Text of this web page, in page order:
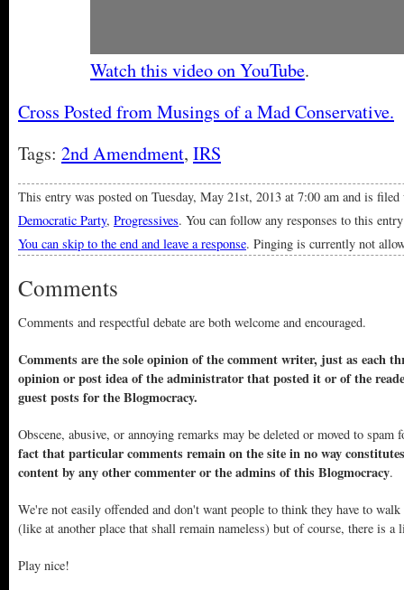
Watch this video on YouTube.
Cross Posted from Musings of a Mad Conservative.
Tags: 2nd Amendment, IRS
This entry was posted on Tuesday, May 21st, 2013 at 7:00 am and is
Democratic Party, Progressives. You can follow any responses to this
You can skip to the end and leave a response. Pinging is currently not
Comments
Comments and respectful debate are both welcome and encouraged.
Comments are the sole opinion of the comment writer, just as each
opinion or post idea of the administrator that posted it or of the
guest posts for the Blogmocracy.
Obscene, abusive, or annoying remarks may be deleted or moved to
fact that particular comments remain on the site in no way
content by any other commenter or the admins of this Blogmocracy.
We're not easily offended and don't want people to think they have to walk
(like at another place that shall remain nameless) but of course, there is
Play nice!